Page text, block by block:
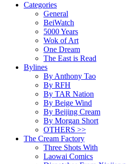
Categories
General
BeiWatch
5000 Years
Wok of Art
One Dream
The East is Read
Bylines
By Anthony Tao
By RFH
By TAR Nation
By Beige Wind
By Beijing Cream
By Morgan Short
OTHERS >>
The Cream Factory
Three Shots With
Laowai Comics